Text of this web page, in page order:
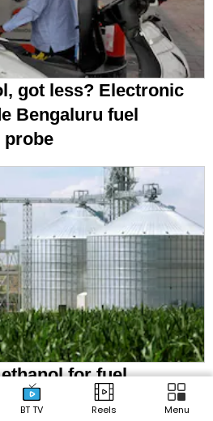
got less? Electronic
Bengaluru fuel
probe
for fuel
'baseless'
BT TV Reels Menu